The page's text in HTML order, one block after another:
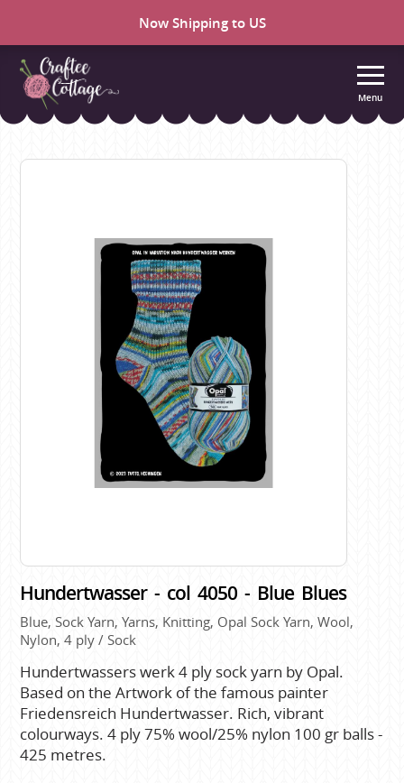
Now Shipping to US
Craftee
Menu
Hundertwasser - col 4050 - Blue Blues
Blue, Sock Yarn, Yarns, Knitting, Opal Sock Yarn, Wool,
Nylon, 4 ply / Sock
Hundertwassers werk 4 ply sock yarn by Opal.
Based on the Artwork of the famous painter
Friedensreich Hundertwasser. Rich, vibrant
colourways. 4 ply 75% wool/25% nylon 100 gr balls -
425 metres.